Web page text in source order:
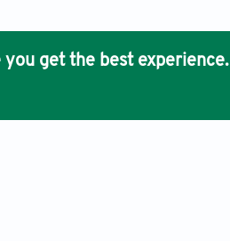
get the best experience.